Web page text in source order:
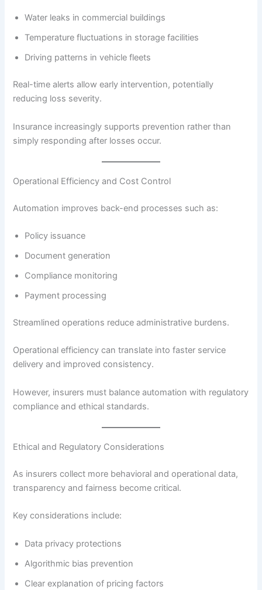
Water leaks in commercial buildings
Temperature fluctuations in storage facilities
Driving patterns in vehicle fleets
Real-time alerts allow early intervention, potentially
reducing loss severity.
Insurance increasingly supports prevention rather than
simply responding after losses occur.
Operational Efficiency and Cost Control
Automation improves back-end processes such as:
Policy issuance
Document generation
Compliance monitoring
Payment processing
Streamlined operations reduce administrative burdens.
Operational efficiency can translate into faster service
delivery and improved consistency.
However, insurers must balance automation with regulatory
compliance and ethical standards.
Ethical and Regulatory Considerations
As insurers collect more behavioral and operational data,
transparency and fairness become critical.
Key considerations include:
Data privacy protections
Algorithmic bias prevention
Clear explanation of pricing factors